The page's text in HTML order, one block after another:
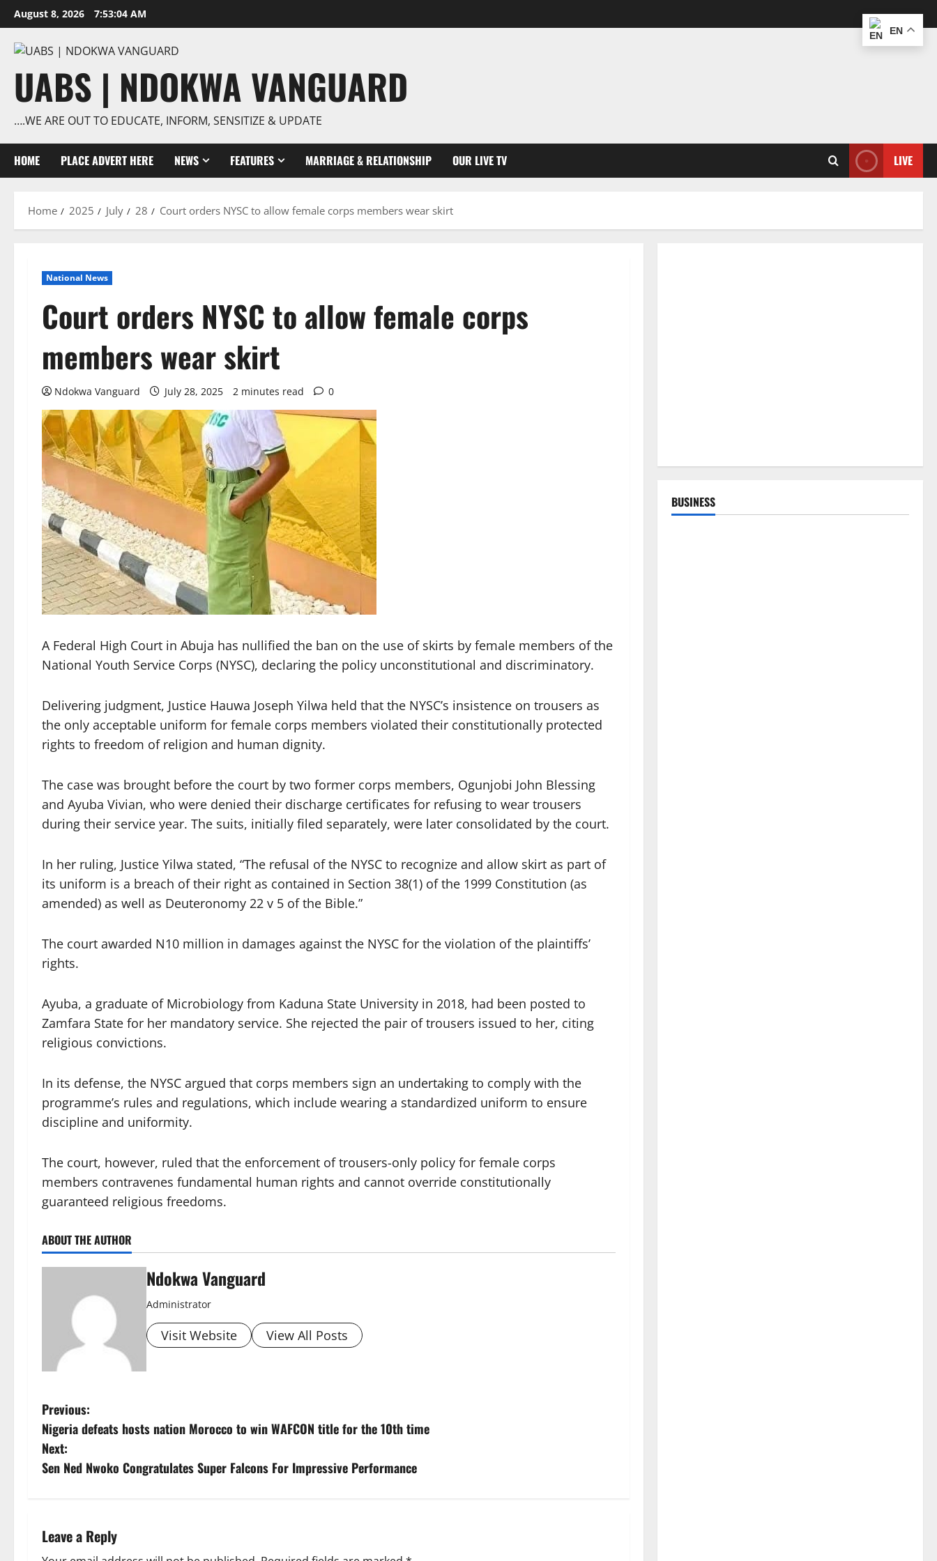
Skip
to
content
August 8, 2026 7:53:04 AM
UABS | NDOKWA VANGUARD
….WE ARE OUT TO EDUCATE, INFORM, SENSITIZE & UPDATE
HOME PLACE ADVERT HERE NEWS FEATURES MARRIAGE & RELATIONSHIP OUR LIVE TV LIVE
Home 2025 July 28 Court orders NYSC to allow female corps members wear skirt
National News
Court orders NYSC to allow female corps
members wear skirt
Ndokwa Vanguard July 28, 2025 2 minutes read 0
A Federal High Court in Abuja has nullified the ban on the use of skirts by female members of the
National Youth Service Corps (NYSC), declaring the policy unconstitutional and discriminatory.
Delivering judgment, Justice Hauwa Joseph Yilwa held that the NYSC’s insistence on trousers as
the only acceptable uniform for female corps members violated their constitutionally protected
rights to freedom of religion and human dignity.
The case was brought before the court by two former corps members, Ogunjobi John Blessing
and Ayuba Vivian, who were denied their discharge certificates for refusing to wear trousers
during their service year. The suits, initially filed separately, were later consolidated by the court.
In her ruling, Justice Yilwa stated, “The refusal of the NYSC to recognize and allow skirt as part of
its uniform is a breach of their right as contained in Section 38(1) of the 1999 Constitution (as
amended) as well as Deuteronomy 22 v 5 of the Bible.”
The court awarded N10 million in damages against the NYSC for the violation of the plaintiffs’
rights.
Ayuba, a graduate of Microbiology from Kaduna State University in 2018, had been posted to
Zamfara State for her mandatory service. She rejected the pair of trousers issued to her, citing
religious convictions.
In its defense, the NYSC argued that corps members sign an undertaking to comply with the
programme’s rules and regulations, which include wearing a standardized uniform to ensure
discipline and uniformity.
The court, however, ruled that the enforcement of trousers-only policy for female corps
members contravenes fundamental human rights and cannot override constitutionally
guaranteed religious freedoms.
ABOUT THE AUTHOR
Ndokwa Vanguard
Administrator
Visit Website View All Posts
P
o
s
n
Previous:
Nigeria defeats hosts nation Morocco to win WAFCON title for the 10th time
Next:
Sen Ned Nwoko Congratulates Super Falcons For Impressive Performance
Leave a Reply
BUSINESS
EN